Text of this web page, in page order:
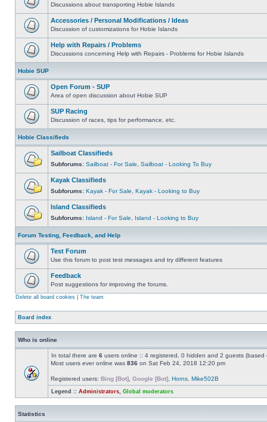
Discussions about transporting Hobie Islands
Accessories / Personal Modifications / Ideas
Discussion of customizations for Hobie Islands
Help with Repairs / Problems
Discussions concerning Help with Repairs - Problems for Hobie Islands
Hobie SUP
Open Forum - SUP
Area of open discussion about Hobie SUP
SUP Racing
Discussion of races, tips for performance, etc.
Hobie Classifieds
Sailboat Classifieds
Subforums: Sailboat - For Sale Sailboat - Looking To Buy
Kayak Classifieds
Subforums: Kayak - For Sale Kayak - Looking to Buy
Island Classifieds
Subforums: Island - For Sale Island - Looking to Buy
Forum Testing, Feedback, and Help
Test Forum
Use this forum to post test messages and try different features
Feedback
Post suggestions for improving the forums.
Delete all board cookies The team
Board index
Who is online
In total there are 6 users online :: 4 registered, 0 hidden and 2 guests
Most users ever online was 836 on Sat Feb 24, 2018 12:20 pm
Registered users: Bing [Bot] Google [Bot] Horns Mike502B
Legend :: Administrators Global moderators
Statistics